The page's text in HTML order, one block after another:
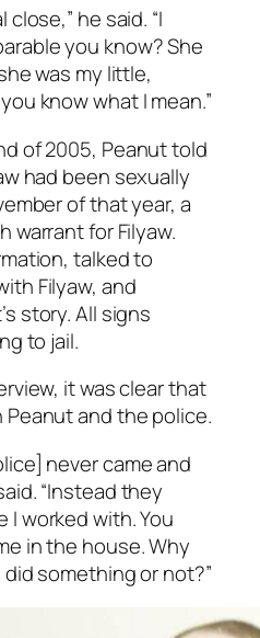
close,” he said. “I
you know? She
was my little,
know what I mean.”
of 2005, Peanut told
had been sexually
of that year, a
warrant for Filyaw.
talked to
Filyaw, and
story. All signs
to jail.
it was clear that
and the police.
never came and
“Instead they
worked with. You
in the house. Why
something or not?”